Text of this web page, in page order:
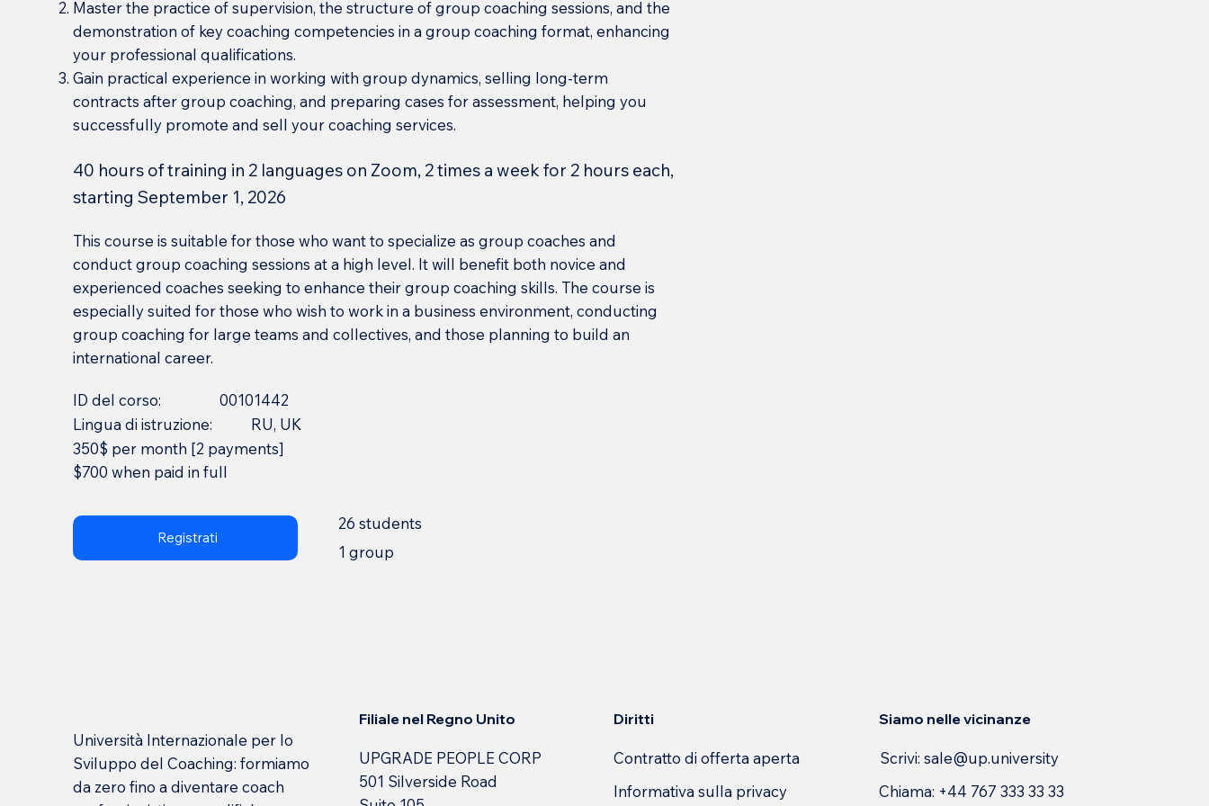
Master the practice of supervision, the structure of group coaching sessions, and the
demonstration of key coaching competencies in a group coaching format, enhancing
your professional qualifications.
Gain practical experience in working with group dynamics, selling long-term
contracts after group coaching, and preparing cases for assessment, helping you
successfully promote and sell your coaching services.
40 hours of training in 2 languages on Zoom, 2 times a week for 2 hours each,
starting September 1, 2026
This course is suitable for those who want to specialize as group coaches and
conduct group coaching sessions at a high level. It will benefit both novice and
experienced coaches seeking to enhance their group coaching skills. The course is
especially suited for those who wish to work in a business environment, conducting
group coaching for large teams and collectives, and those planning to build an
international career.
ID del corso:
00101442
Lingua di istruzione:
RU, UK
350$ per month [2 payments]
$700 when paid in full
Registrati
26 students
1 group
Università Internazionale per lo
Sviluppo del Coaching: formiamo
da zero fino a diventare coach
Filiale nel Regno Unito
UPGRADE PEOPLE CORP
501 Silverside Road
Diritti
Contratto di offerta aperta
Informativa sulla privacy
Siamo nelle vicinanze
Scrivi: sale@up.university
Chiama: +44 767 333 33 33